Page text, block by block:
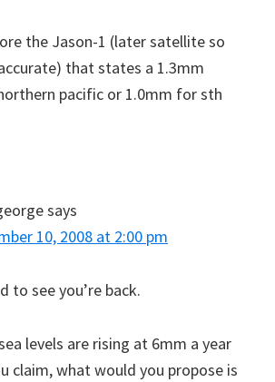
the Jason-1 (later satellite so
that states a 1.3mm
pacific or 1.0mm for sth
says
10, 2008 at 2:00 pm
to see you’re back.
levels are rising at 6mm a year
claim, what would you propose is